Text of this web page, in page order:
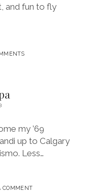
and fun to fly
my ’69
up to Calgary
Less…
COMMENT